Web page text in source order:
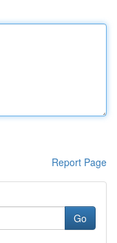
Report Page
Go